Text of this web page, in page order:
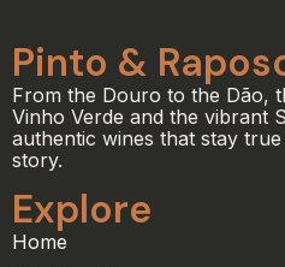
Pinto &
From the Douro to the Dão,
Vinho Verde and the vibrant
authentic wines that stay
story.
Explore
Home